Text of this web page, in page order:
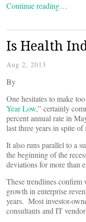
Continue reading…
Is Health
Aug 2, 2013
By
One hesitates to make
Year Low,” certainly
percent annual rate in
last three years in spite
It also runs parallel to a
the beginning of the
deviations for more than
These trendlines confirm
growth in enterprise
years. Most investor-
consultants and IT